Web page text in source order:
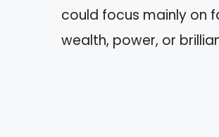
could focus mainly on
wealth, power, or